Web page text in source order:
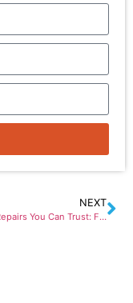
NEXT
Gas Leak Repairs You Can Trust: Fast Response for Home Safety